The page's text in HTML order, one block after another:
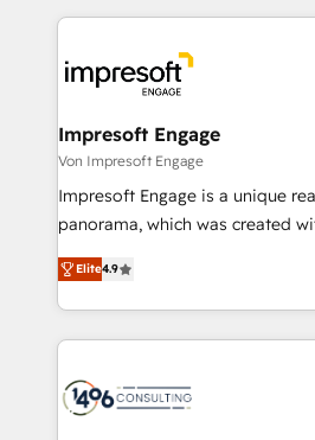
トを組み込んだ顧客フロント業務
ィブ・エージェンシーです。事業
門が分立する組織で、データと業
を、CRMを軸とした全社共通基盤
思決定者・PMO・現場担当者に並走
HubSpot導入・活用支援 顧客デー
GTMの見える化・自動化まで。
2️⃣ AIエージェント組織構築 営業・マーケティング業務
の一部をAIが自律実行する組織へ
DX × AI推進のPMO伴走支援 複数
革を、構想から実装・定着まで
Impresoft Engage
Von Impresoft Engage
Impresoft Engage is a unique
panorama, which was created
putting Customer Experience at
creating digital environments
people, processes and data. We offer the best
digital solutions on the market,
marketing automation to online
Elite4.9